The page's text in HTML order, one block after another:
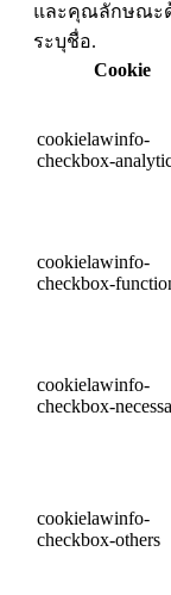
และคุณลักษณะด้
ระบุชื่อ.
Cookie
cookielawinfo-
checkbox-
cookielawinfo-
checkbox-
cookielawinfo-
checkbox-
cookielawinfo-
checkbox-others